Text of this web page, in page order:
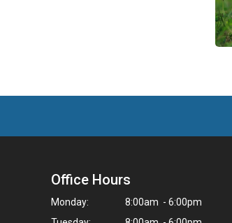
Office Hours
Monday:
8:00am - 6:00pm